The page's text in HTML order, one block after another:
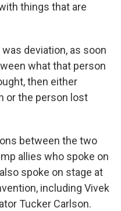
things that are
deviation, as soon
what that person
then either
or the person lost
between the two
allies who spoke on
spoke on stage at
including Vivek
Tucker Carlson.